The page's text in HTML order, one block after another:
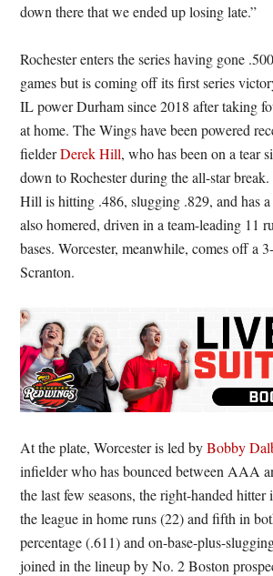
down there that we ended up losing late.”
Rochester enters the series having gone
games but is coming off its first series
IL power Durham since 2018 after taking
at home. The Wings have been powered
fielderDerek Hill, who has been on a tear
down to Rochester during the all-star
Hill is hitting .486, slugging .829, and has
also homered, driven in a team-leading 11
bases. Worcester, meanwhile, comes off a
Scranton.
At the plate, Worcester is led byBobby
infielder who has bounced between AAA
the last few seasons, the right-handed
the league in home runs (22) and fifth in
percentage (.611) and on-base-plus-
joined in the lineup by No. 2 Boston